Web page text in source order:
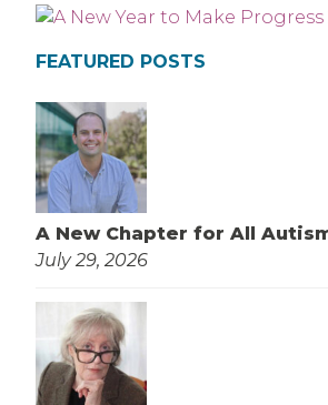
FEATURED POSTS
A New Chapter for All
July 29, 2026